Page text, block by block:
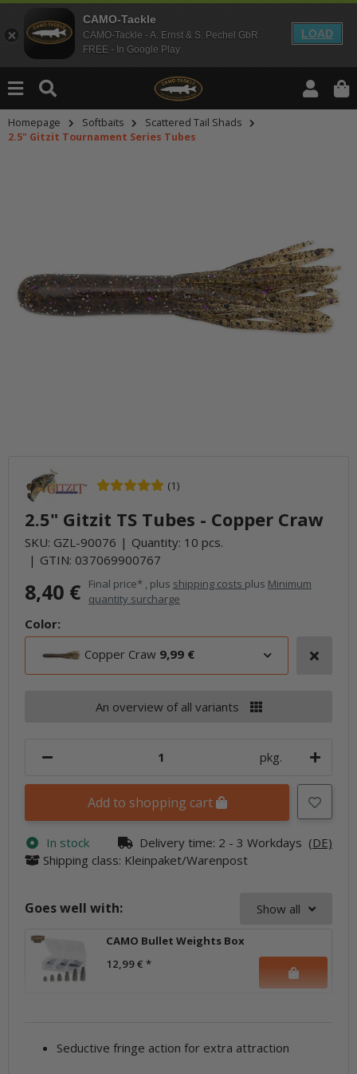
CAMO-Tackle
CAMO-Tackle - A. Ernst & S. Pechel GbR
FREE - In Google Play
LOAD
Homepage Softbaits
Scattered Tail Shads
2.5" Gitzit Tournament Series Tubes
(1)
2.5" Gitzit TS Tubes - Copper Craw
SKU: GZL-90076
Quantity: 10 pcs.
GTIN: 037069900767
8,40 € Final price* , plus shipping costs plus Minimum
quantity surcharge
Color:
Copper Craw 9,99 €
An overview of all variants
pkg.
Add to shopping cart
In stock Delivery time: 2 - 3 Workdays (DE)
Shipping class: Kleinpaket/Warenpost
Goes well with: Show all
CAMO Bullet Weights Box
12,99 € *
Seductive fringe action for extra attraction